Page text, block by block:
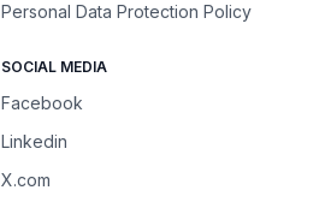
Personal Data Protection Policy
SOCIAL MEDIA
Facebook
Linkedin
X.com